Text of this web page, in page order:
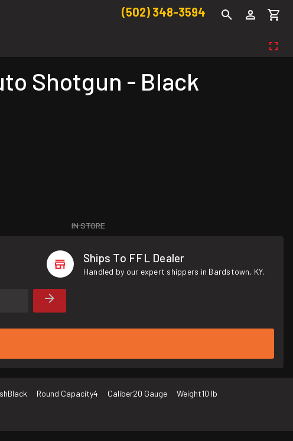
(502) 348-3594
Shotgun - Black
IN STORE
Ships To FFL Dealer
Handled by our expert shippers in Bardstown, KY.
Black Round Capacity4 Caliber20 Gauge Weight10 lb